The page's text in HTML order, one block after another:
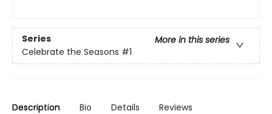
Series
More in this series
Celebrate the Seasons #1
Description Bio Details Reviews